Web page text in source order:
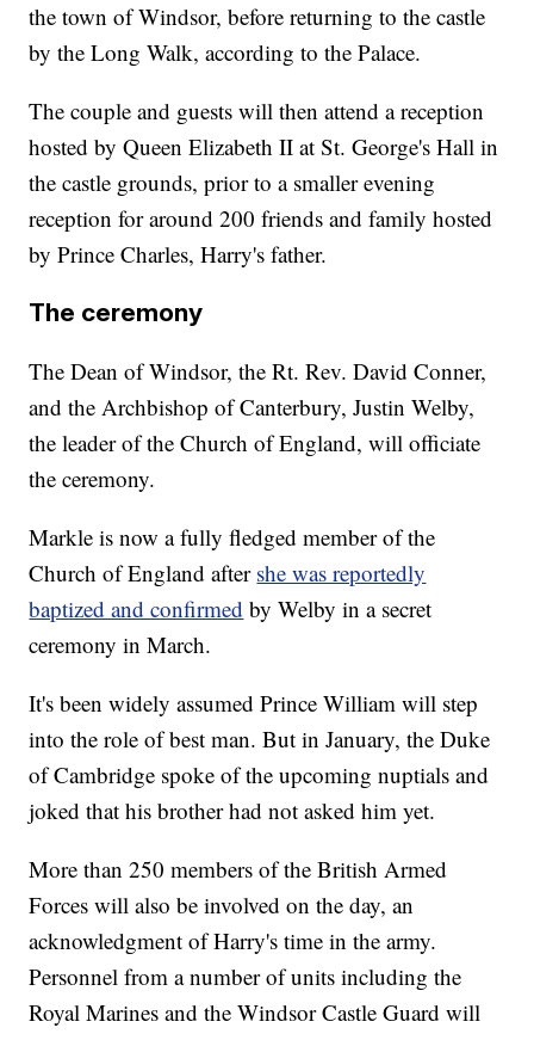
the town of Windsor, before returning to the castle
by the Long Walk, according to the Palace.
The couple and guests will then attend a reception
hosted by Queen Elizabeth II at St. George's Hall in
the castle grounds, prior to a smaller evening
reception for around 200 friends and family hosted
by Prince Charles, Harry's father.
The ceremony
The Dean of Windsor, the Rt. Rev. David Conner,
and the Archbishop of Canterbury, Justin Welby,
the leader of the Church of England, will officiate
the ceremony.
Markle is now a fully fledged member of the
Church of England after she was reportedly
baptized and confirmed by Welby in a secret
ceremony in March.
It's been widely assumed Prince William will step
into the role of best man. But in January, the Duke
of Cambridge spoke of the upcoming nuptials and
joked that his brother had not asked him yet.
More than 250 members of the British Armed
Forces will also be involved on the day, an
acknowledgment of Harry's time in the army.
Personnel from a number of units including the
Royal Marines and the Windsor Castle Guard will